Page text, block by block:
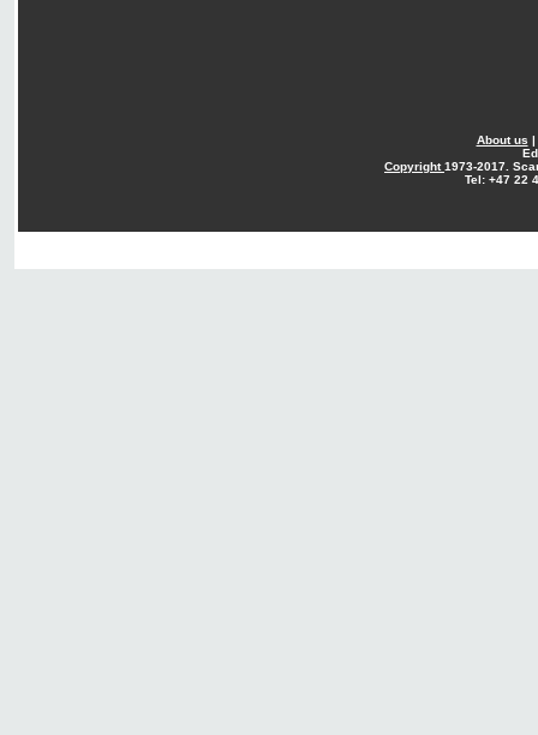
About us |
Copyright1973-2017.
Tel: +47 22